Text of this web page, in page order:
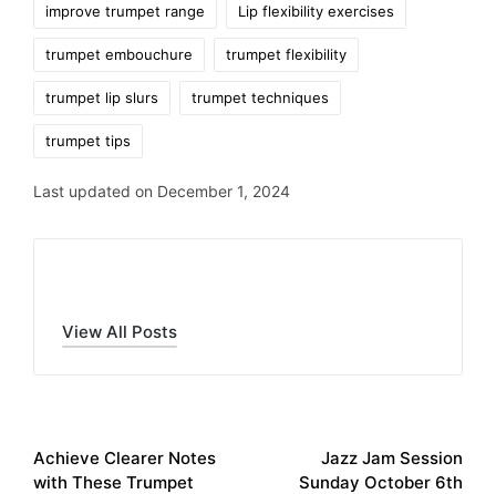
improve trumpet range Lip flexibility exercises
trumpet embouchure trumpet flexibility
trumpet lip slurs trumpet techniques
trumpet tips
Last updated on December 1, 2024
View All Posts
navigation
Achieve Clearer Notes
with These Trumpet
Jazz Jam Session
Sunday October 6th